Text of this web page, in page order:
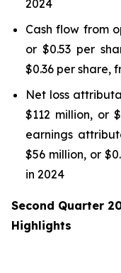
2024
Cash flow from
or $0.53 per
$0.36 per share,
Net loss
$112 million, or
earnings
$56 million, or
in 2024
Second Quarter
Highlights